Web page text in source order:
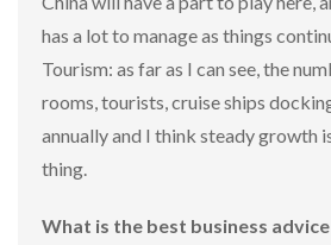
has a lot to manage as things
Tourism: as far as I can see, the
rooms, tourists, cruise ships
annually and I think steady growth
thing.
What is the best business